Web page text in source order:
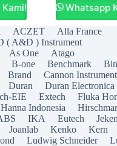
Whatsapp
ACZET
Alla France
( A&D ) Instrument
As One
Atago
B-one Benchmark
Brand
Cannon Instrument
Duran
Duran Electronica
EIE Extech
Fluka
Hanna Indonesia
IKA Eutech
Jeken
Joanlab Kenko
Kern
Ludwig Schneider